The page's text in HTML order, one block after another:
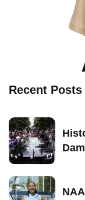
Recent Posts